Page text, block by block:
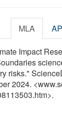
MLA
Impact
risks."
2024.